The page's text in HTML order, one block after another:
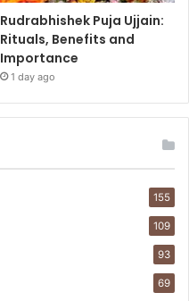
Rudrabhishek Puja Ujjain:
Rituals, Benefits and
Importance
1 day ago
155
109
93
69